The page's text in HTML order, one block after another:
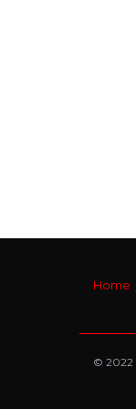
Home
© 2022